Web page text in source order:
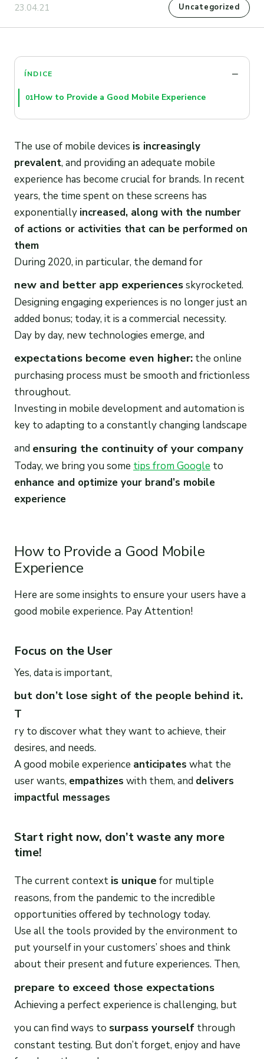
23.04.21 Uncategorized
ÍNDICE
01How to Provide a Good Mobile Experience
The use of mobile devices is increasingly
prevalent, and providing an adequate mobile
experience has become crucial for brands. In recent
years, the time spent on these screens has
exponentially increased, along with the number
of actions or activities that can be performed on
them
During 2020, in particular, the demand for
new and better app experiencesskyrocketed.
Designing engaging experiences is no longer just an
added bonus; today, it is a commercial necessity.
Day by day, new technologies emerge, and
expectations become even higher: the online
purchasing process must be smooth and frictionless
throughout.
Investing in mobile development and automation is
key to adapting to a constantly changing landscape
and ensuring the continuity of your company
Today, we bring you some tips from Google to
enhance and optimize your brand’s mobile
experience
How to Provide a Good Mobile
Experience
Here are some insights to ensure your users have a
good mobile experience. Pay Attention!
Focus on the User
Yes, data is important,
but don’t lose sight of the people behind it.
T
ry to discover what they want to achieve, their
desires, and needs.
A good mobile experience anticipates what the
user wants, empathizes with them, and delivers
impactful messages
Start right now, don’t waste any more
time!
The current context is unique for multiple
reasons, from the pandemic to the incredible
opportunities offered by technology today.
Use all the tools provided by the environment to
put yourself in your customers’ shoes and think
about their present and future experiences. Then,
prepare to exceed those expectations
Achieving a perfect experience is challenging, but
you can find ways to surpass yourself through
constant testing. But don’t forget, enjoy and have